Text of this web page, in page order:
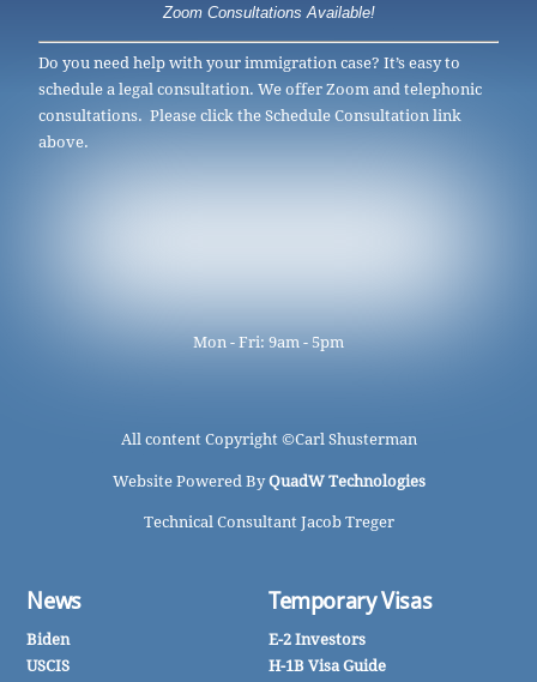
Zoom Consultations Available!
Do you need help with your immigration case? It’s easy to
schedule a legal consultation. We offer Zoom and telephonic
consultations. Please click the Schedule Consultation link
above.
Mon - Fri: 9am - 5pm
All content Copyright ©Carl Shusterman
Website Powered ByQuadW Technologies
Technical Consultant Jacob Treger
News
Biden
USCIS
Temporary Visas
E-2 Investors
H-1B Visa Guide